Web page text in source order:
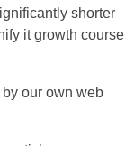
shorter
it growth course
our own web